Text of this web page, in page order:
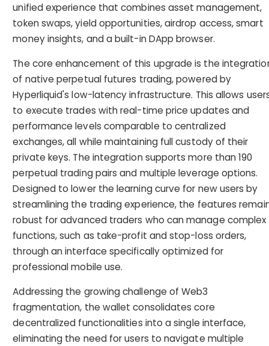
unified experience that combines asset management,
token swaps, yield opportunities, airdrop access, smart
money insights, and a built-in DApp browser.
The core enhancement of this upgrade is the
of native perpetual futures trading, powered by
Hyperliquid's low-latency infrastructure. This allows
to execute trades with real-time price updates and
performance levels comparable to centralized
exchanges, all while maintaining full custody of their
private keys. The integration supports more than 190
perpetual trading pairs and multiple leverage options.
Designed to lower the learning curve for new users by
streamlining the trading experience, the features
robust for advanced traders who can manage complex
functions, such as take-profit and stop-loss orders,
through an interface specifically optimized for
professional mobile use.
Addressing the growing challenge of Web3
fragmentation, the wallet consolidates core
decentralized functionalities into a single interface,
eliminating the need for users to navigate multiple